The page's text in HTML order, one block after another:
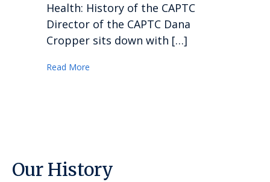
Health: History of the CAPTC
Director of the CAPTC Dana
Cropper sits down with […]
Read More
Our History